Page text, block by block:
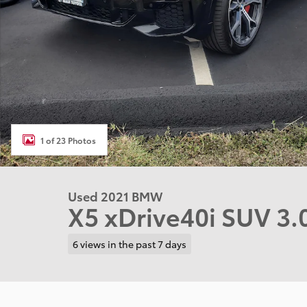
1 of 23 Photos
Used 2021 BMW
X5 xDrive40i SUV
6 views in the past 7 days